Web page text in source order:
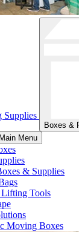
Supplies
Boxes &
Menu
& Supplies
Tools
Moving Boxes